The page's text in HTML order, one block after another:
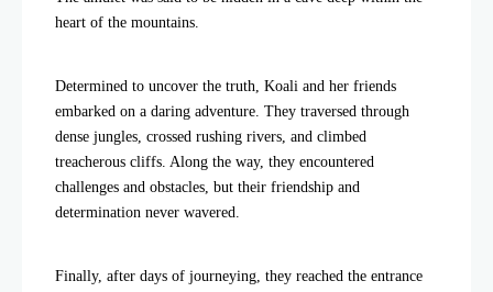
heart of the mountains.
Determined to uncover the truth, Koali and her friends
embarked on a daring adventure. They traversed through
dense jungles, crossed rushing rivers, and climbed
treacherous cliffs. Along the way, they encountered
challenges and obstacles, but their friendship and
determination never wavered.
Finally, after days of journeying, they reached the entrance